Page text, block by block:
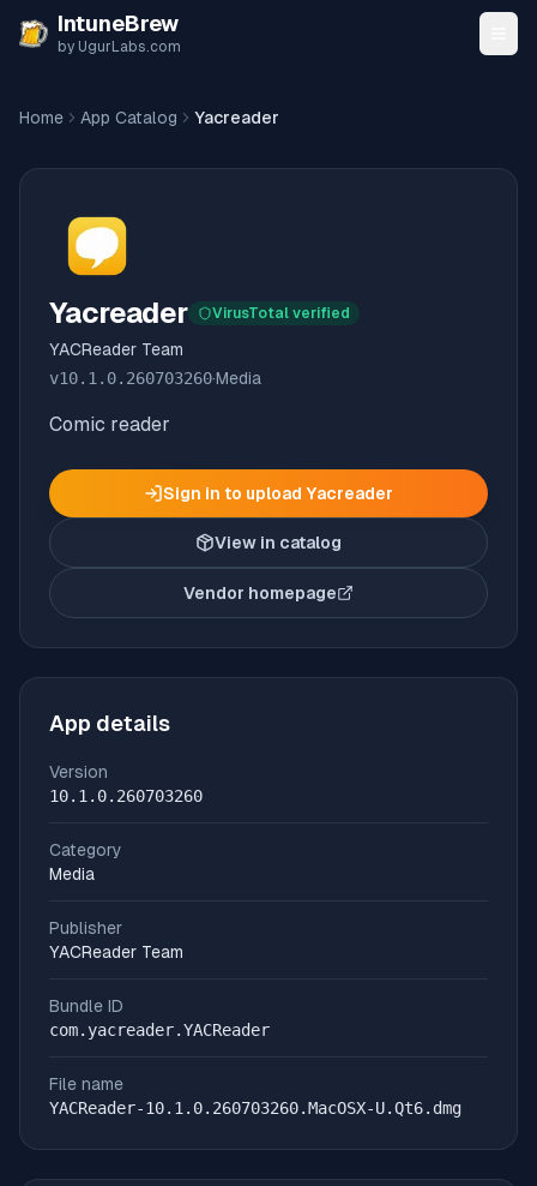
Skip to content
IntuneBrew
by UgurLabs.com
Home App Catalog Yacreader
Yacreader VirusTotal verified
YACReader Team
v10.1.0.260703260·Media
Comic reader
Sign in to upload Yacreader
View in catalog
Vendor homepage
(opens in new tab)
App details
Version
10.1.0.260703260
Category
Media
Publisher
YACReader Team
Bundle ID
com.yacreader.YACReader
File name
YACReader-10.1.0.260703260.MacOSX-U.Qt6.dmg